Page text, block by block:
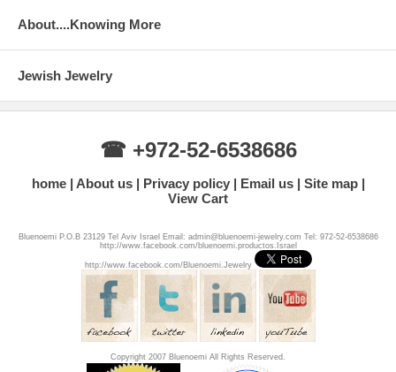
About....Knowing More
Jewish Jewelry
☎ +972-52-6538686
home About us Privacy policy Email us
Site map
View Cart
Bluenoemi P.O.B 23129 Tel Aviv Israel Email: admin@bluenoemi-jewelry.com Tel: 972-52-6538686
http://www.facebook.com/bluenoemi.productos.Israel
http://www.facebook.com/Bluenoemi.Jewelry
Copyright 2007 Bluenoemi All Rights Reserved.